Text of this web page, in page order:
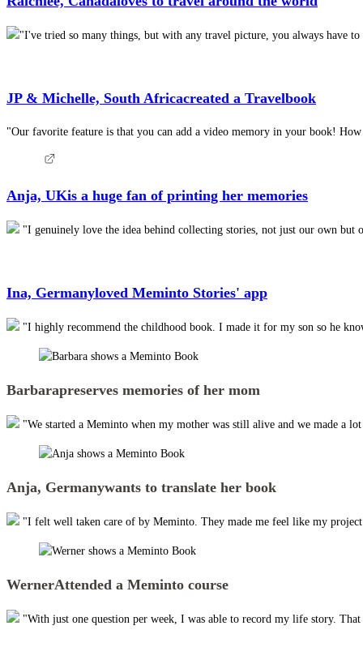
"I've tried so many things, but with any travel picture, you always have
JP & Michelle, South Africacreated a Travelbook
"Our favorite feature is that you can add a video memory in your book!
Anja, UKis a huge fan of printing her memories
"I genuinely love the idea behind collecting stories, not just our own but
Ina, Germanyloved Meminto Stories' app
"I highly recommend the childhood book. I made it for my son so he
Barbarapreserves memories of her mom
"We started a Meminto when my mother was still alive and we made a
Anja, Germanywants to translate her book
"I felt well taken care of by Meminto. They made me feel like my
WernerAttended a Meminto course
"With just one question per week, I was able to record my life story.